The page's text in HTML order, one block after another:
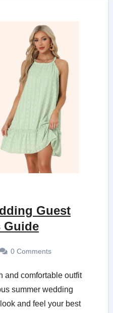
Guest
Guide
0 Comments
summer wedding
and feel your best